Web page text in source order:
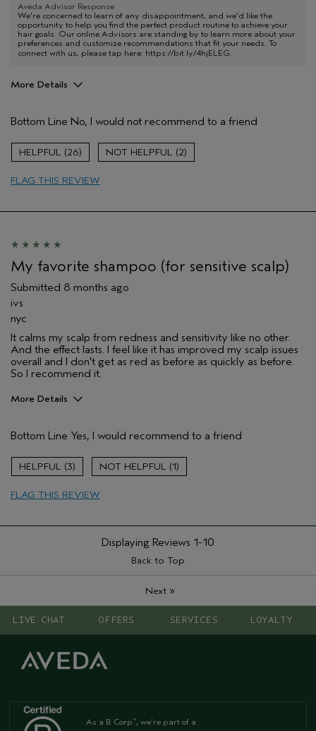
Aveda Advisor Response
We're concerned to learn of any disappointment, and we'd like the
opportunity to help you find the perfect product routine to achieve your
hair goals. Our online Advisors are standing by to learn more about your
preferences and customize recommendations that fit your needs. To
connect with us, please tap here: https://bit.ly/4hjELEG.
More Details
I was incentivized to give this review
sweepstakes/contest, loyalty gift)
No
Bottom Line No, I would not recommend to a friend
26 2
FLAG THIS REVIEW
My favorite shampoo (for sensitive scalp)
Submitted 8 months ago
ivs
nyc
It calms my scalp from redness and sensitivity like no other.
And the effect lasts. I feel like it has improved my scalp issues
overall and I don't get as red as before as quickly as before.
So I recommend it.
More Details
sensitive scalp
Age range
Hair type
(for ex. free product,
sweepstakes/contest, loyalty gift)
Bottom Line Yes, I would recommend to a friend
3 1
FLAG THIS REVIEW
Displaying Reviews 1-10
Back to Top
Next»
LIVE CHAT OFFERS SERVICES LOYALTY
As a B Corp™, we're part of a